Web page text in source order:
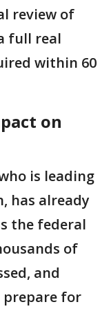
review of
full real
within 60
on
is leading
has already
the federal
of
and
prepare for